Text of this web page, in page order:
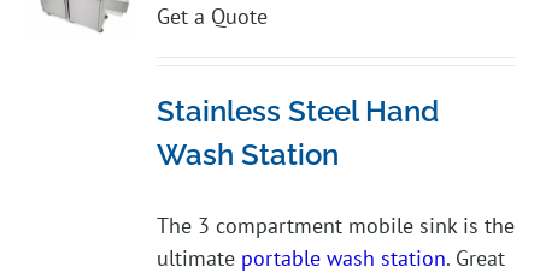
Get a Quote
Stainless Steel Hand
Wash Station
The 3 compartment mobile sink is the
ultimate portable wash station. Great